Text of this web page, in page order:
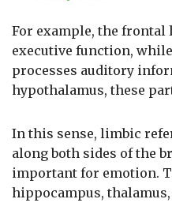
For example, the frontal
executive function,
processes auditory
hypothalamus, these
In this sense, limbic
along both sides of the
important for emotion.
hippocampus,